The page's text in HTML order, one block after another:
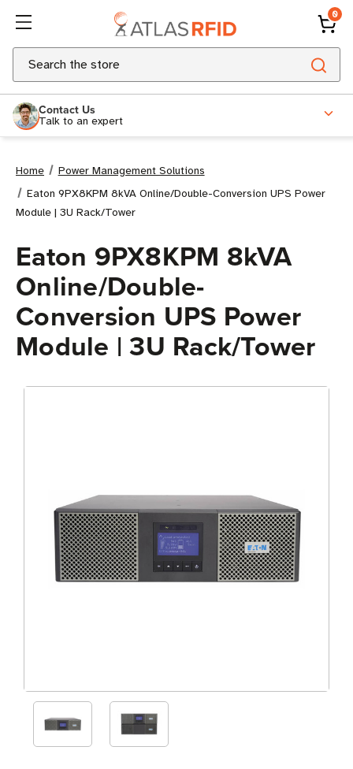
0
Search
Contact Us
Talk to an expert
Home
Power Management Solutions
Eaton 9PX8KPM 8kVA Online/Double-Conversion UPS Power
Module | 3U Rack/Tower
Eaton 9PX8KPM 8kVA
Online/Double-
Conversion UPS Power
Module | 3U Rack/Tower